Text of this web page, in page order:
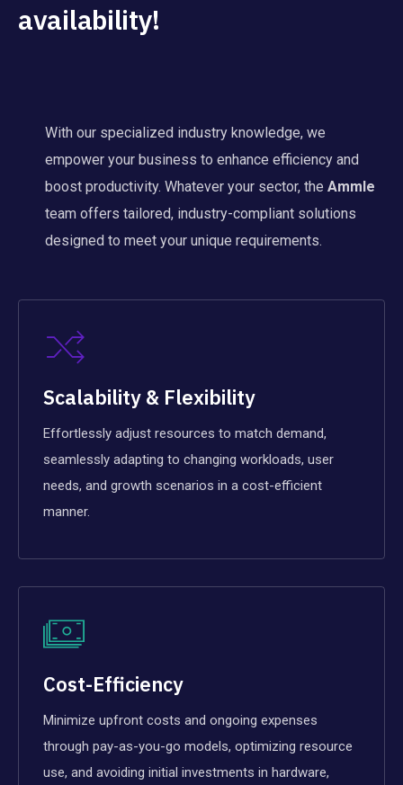
availability!
With our specialized industry knowledge, we
empower your business to enhance efficiency and
boost productivity. Whatever your sector, the Ammle
team offers tailored, industry-compliant solutions
designed to meet your unique requirements.
Scalability & Flexibility
Effortlessly adjust resources to match demand,
seamlessly adapting to changing workloads, user
needs, and growth scenarios in a cost-efficient
manner.
Cost-Efficiency
Minimize upfront costs and ongoing expenses
through pay-as-you-go models, optimizing resource
use, and avoiding initial investments in hardware,